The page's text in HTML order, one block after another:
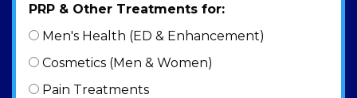
PRP & Other Treatments for:
Men's Health (ED & Enhancement)
Cosmetics (Men & Women)
Pain Treatments